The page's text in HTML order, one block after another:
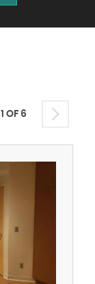
1 OF 6